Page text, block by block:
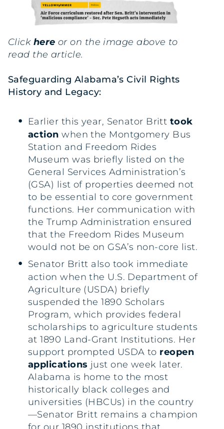
Click here or on the image above to
read the article.
Safeguarding Alabama’s Civil Rights
History and Legacy:
Earlier this year, Senator Britt took
action when the Montgomery Bus
Station and Freedom Rides
Museum was briefly listed on the
General Services Administration’s
(GSA) list of properties deemed not
to be essential to core government
functions. Her communication with
the Trump Administration ensured
that the Freedom Rides Museum
would not be on GSA’s non-core list.
Senator Britt also took immediate
action when the U.S. Department of
Agriculture (USDA) briefly
suspended the 1890 Scholars
Program, which provides federal
scholarships to agriculture students
at 1890 Land-Grant Institutions. Her
support prompted USDA to reopen
applications just one week later.
Alabama is home to the most
historically black colleges and
universities (HBCUs) in the country
—Senator Britt remains a champion